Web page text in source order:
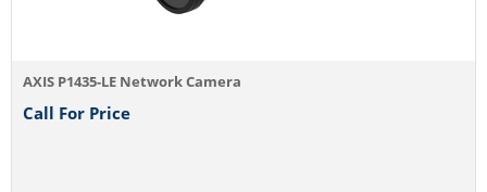
Camera